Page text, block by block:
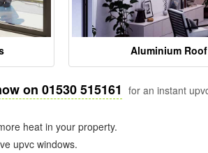
Aluminium
on 01530 515161
for an instant
heat in your property.
upvc windows.